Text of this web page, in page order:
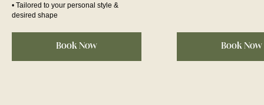
• Tailored to your personal style &
desired shape
Book Now Book Now